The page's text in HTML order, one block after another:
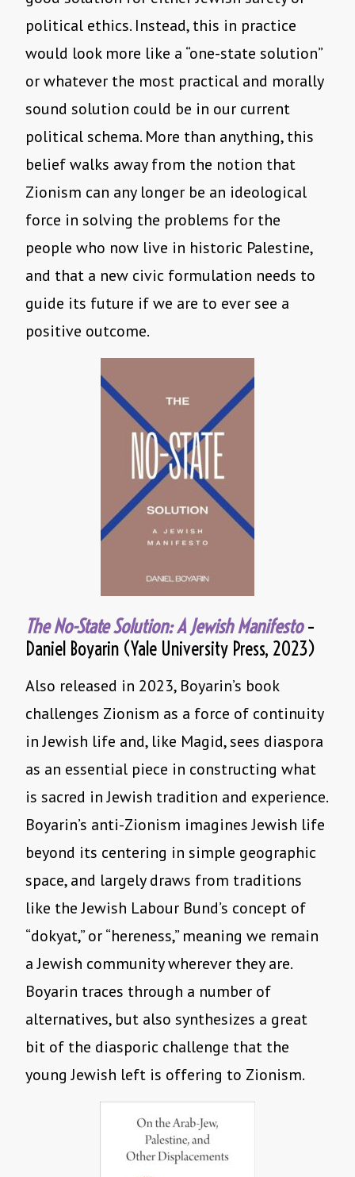
political ethics. Instead, this in practice
would look more like a “one-state solution”
or whatever the most practical and morally
sound solution could be in our current
political schema. More than anything, this
belief walks away from the notion that
Zionism can any longer be an ideological
force in solving the problems for the
people who now live in historic Palestine,
and that a new civic formulation needs to
guide its future if we are to ever see a
positive outcome.
The No-State Solution: A Jewish Manifesto –
Daniel Boyarin (Yale University Press, 2023)
Also released in 2023, Boyarin’s book
challenges Zionism as a force of continuity
in Jewish life and, like Magid, sees diaspora
as an essential piece in constructing what
is sacred in Jewish tradition and experience.
Boyarin’s anti-Zionism imagines Jewish life
beyond its centering in simple geographic
space, and largely draws from traditions
like the Jewish Labour Bund’s concept of
“dokyat,” or “hereness,” meaning we remain
a Jewish community wherever they are.
Boyarin traces through a number of
alternatives, but also synthesizes a great
bit of the diasporic challenge that the
young Jewish left is offering to Zionism.